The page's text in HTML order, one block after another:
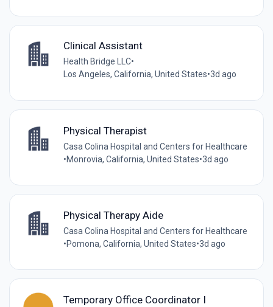
Clinical Assistant
Health Bridge LLC•
Los Angeles, California, United States•3d ago
Physical Therapist
Casa Colina Hospital and Centers for Healthcare
•Monrovia, California, United States•3d ago
Physical Therapy Aide
Casa Colina Hospital and Centers for Healthcare
•Pomona, California, United States•3d ago
Temporary Office Coordinator I